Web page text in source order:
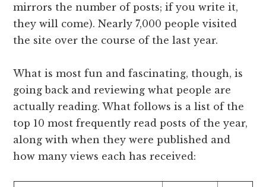
mirrors the number of posts; if you write it,
they will come). Nearly 7,000 people visited
the site over the course of the last year.
What is most fun and fascinating, though, is
going back and reviewing what people are
actually reading. What follows is a list of the
top 10 most frequently read posts of the year,
along with when they were published and
how many views each has received: